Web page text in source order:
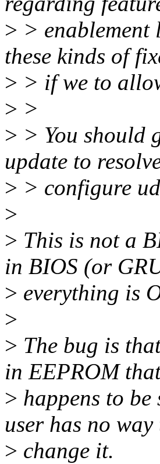
> > enablement
these kinds of
> > if we to
> >
> > You should
update to
> > configure
>
> This is not a
in BIOS (or
> everything is
>
> The bug is
in EEPROM
> happens to
user has no way
> change it.